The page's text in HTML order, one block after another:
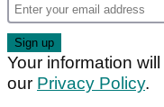
Your information
our Privacy Policy.